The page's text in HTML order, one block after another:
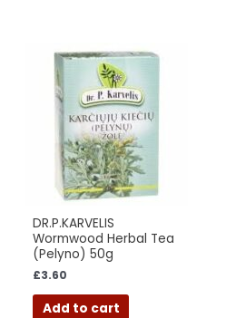
DR.P.KARVELIS
Wormwood Herbal Tea
(Pelyno) 50g
£3.60
Add to cart